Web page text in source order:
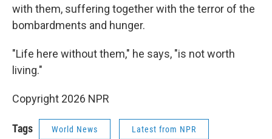
with them, suffering together with the terror of the
bombardments and hunger.
"Life here without them," he says, "is not worth
living."
Copyright 2026 NPR
Tags World News Latest from NPR